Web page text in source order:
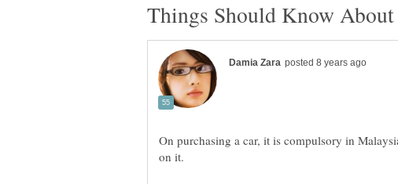
Things Should Know
On purchasing a car, it is compulsory in